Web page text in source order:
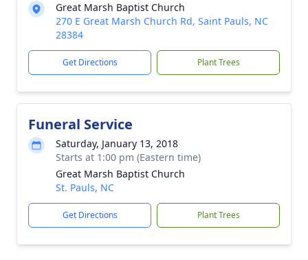
Great Marsh Baptist Church
270 E Great Marsh Church Rd, Saint Pauls, NC
28384
Get Directions Plant Trees
Funeral Service
Saturday, January 13, 2018
Starts at 1:00 pm (Eastern time)
Great Marsh Baptist Church
St. Pauls, NC
Get Directions Plant Trees